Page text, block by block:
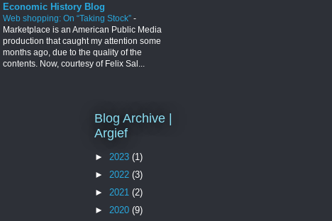
Economic History Blog
Web shopping: On “Taking Stock” -
Marketplace is an American Public Media
production that caught my attention some
months ago, due to the quality of the
contents. Now, courtesy of Felix Sal...
Blog Archive |
Argief
► 2023 (1)
► 2022 (3)
► 2021 (2)
► 2020 (9)